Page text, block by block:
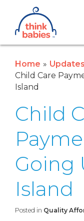
Skip to main
Think Babies™
Home
Updates
Child Care
Island
Child
Going
Island
Posted in Quality